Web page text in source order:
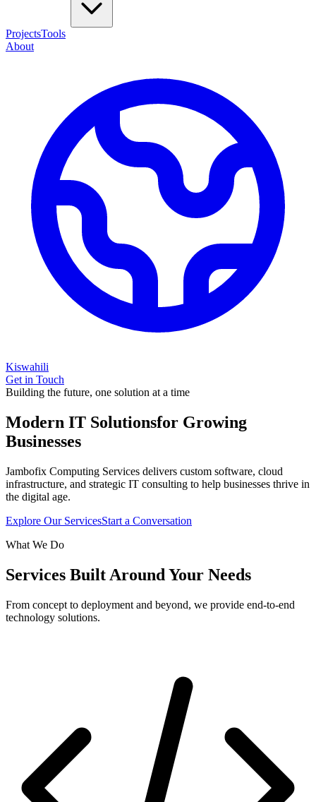
ProjectsTools
About
Kiswahili
Get in Touch
Building the future, one solution at a time
Modern IT Solutionsfor Growing
Businesses
Jambofix Computing Services delivers custom software, cloud
infrastructure, and strategic IT consulting to help businesses thrive in
the digital age.
Explore Our ServicesStart a Conversation
What We Do
Services Built Around Your Needs
From concept to deployment and beyond, we provide end-to-end
technology solutions.